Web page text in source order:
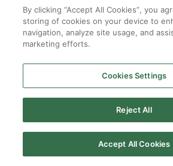
$509.00
SEE ALL PRODUCTS IN
By clicking “Accept All Cookies”, you
storing of cookies on your device to
navigation, analyze site usage, and
marketing efforts.
Cookies Settings
Reject All
Accept All Cookies